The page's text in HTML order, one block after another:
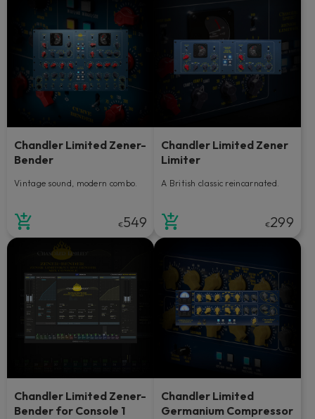
Chandler Limited Zener-
Bender
Vintage sound, modern combo.
€549
Chandler Limited Zener
Limiter
A British classic reincarnated.
€299
Chandler Limited Zener-
Bender for Console 1
Chandler Limited
Germanium Compressor